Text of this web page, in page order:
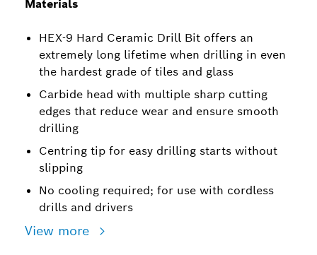
Materials
HEX-9 Hard Ceramic Drill Bit offers an
extremely long lifetime when drilling in even
the hardest grade of tiles and glass
Carbide head with multiple sharp cutting
edges that reduce wear and ensure smooth
drilling
Centring tip for easy drilling starts without
slipping
No cooling required; for use with cordless
drills and drivers
View more